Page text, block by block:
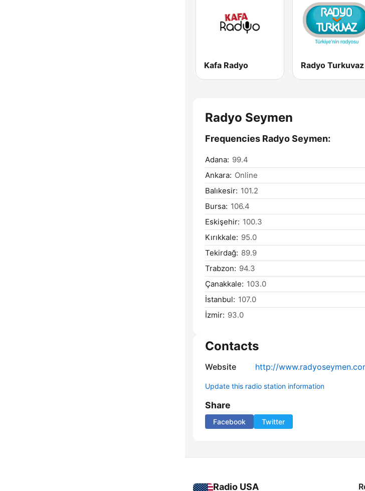
Kafa Radyo Radyo Turkuvaz
Radyo Seymen
Frequencies Radyo Seymen:
Adana: 99.4
Ankara: Online
Balıkesir: 101.2
Bursa: 106.4
Eskişehir: 100.3
Kırıkkale: 95.0
Tekirdağ: 89.9
Trabzon: 94.3
Çanakkale: 103.0
İstanbul: 107.0
İzmir: 93.0
Contacts
Website http://
Update this radio station information
Share
Facebook Twitter
Radio USA